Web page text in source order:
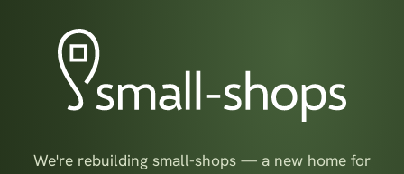
We're rebuilding small-shops — a new home for